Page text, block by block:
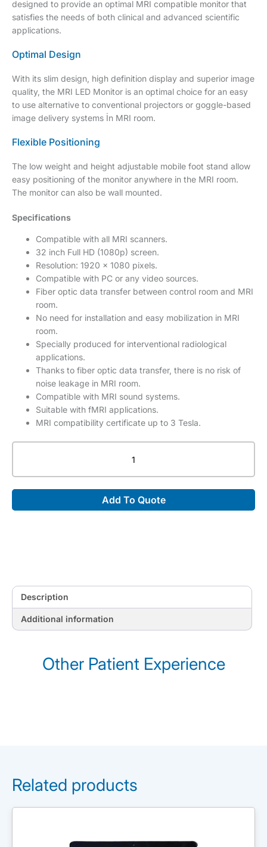
designed to provide an optimal MRI compatible monitor that
satisfies the needs of both clinical and advanced scientific
applications.
Optimal Design
With its slim design, high definition display and superior image
quality, the MRI LED Monitor is an optimal choice for an easy
to use alternative to conventional projectors or goggle-based
image delivery systems İn MRI room.
Flexible Positioning
The low weight and height adjustable mobile foot stand allow
easy positioning of the monitor anywhere in the MRI room.
The monitor can also be wall mounted.
Specifications
Compatible with all MRI scanners.
32 inch Full HD (1080p) screen.
Resolution: 1920 x 1080 pixels.
Compatible with PC or any video sources.
Fiber optic data transfer between control room and MRI
room.
No need for installation and easy mobilization in MRI
room.
Specially produced for interventional radiological
applications.
Thanks to fiber optic data transfer, there is no risk of
noise leakage in MRI room.
Compatible with MRI sound systems.
Suitable with fMRI applications.
MRI compatibility certificate up to 3 Tesla.
Compatible
quantity
Add To Quote
Description
Additional information
Other Patient Experience
Related products